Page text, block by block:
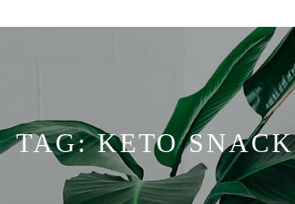
TAG:KETO SNACK